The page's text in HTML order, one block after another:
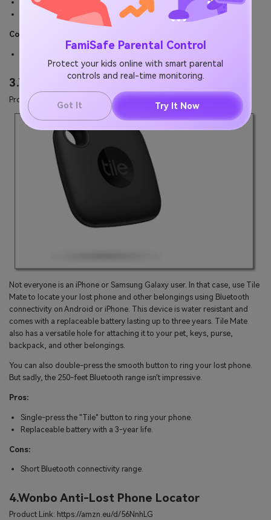
FamiSafe Parental Control
Protect your kids online with smart parental
controls and real-time monitoring.
Got It Try It Now
Flexible keyhole for attaching it to anything.
It produces a beeping sound to find it easily.
Cons:
3.Tile Mate
Product Link: https://a.co/d/9v4J2yC
Not everyone is an iPhone or Samsung Galaxy user. In that case, use Tile
Mate to locate your lost phone and other belongings using Bluetooth
connectivity on Android or iPhone. This device is water resistant and
comes with a replaceable battery lasting up to three years. Tile Mate
also has a versatile hole for attaching it to your pet, keys, purse,
backpack, and other belongings.
You can also double-press the smooth button to ring your lost phone.
But sadly, the 250-feet Bluetooth range isn't impressive.
Pros:
Single-press the "Tile" button to ring your phone.
Replaceable battery with a 3-year life.
Cons:
Short Bluetooth connectivity range.
4.Wonbo Anti-Lost Phone Locator
Product Link: https://amzn.eu/d/56NnhLG